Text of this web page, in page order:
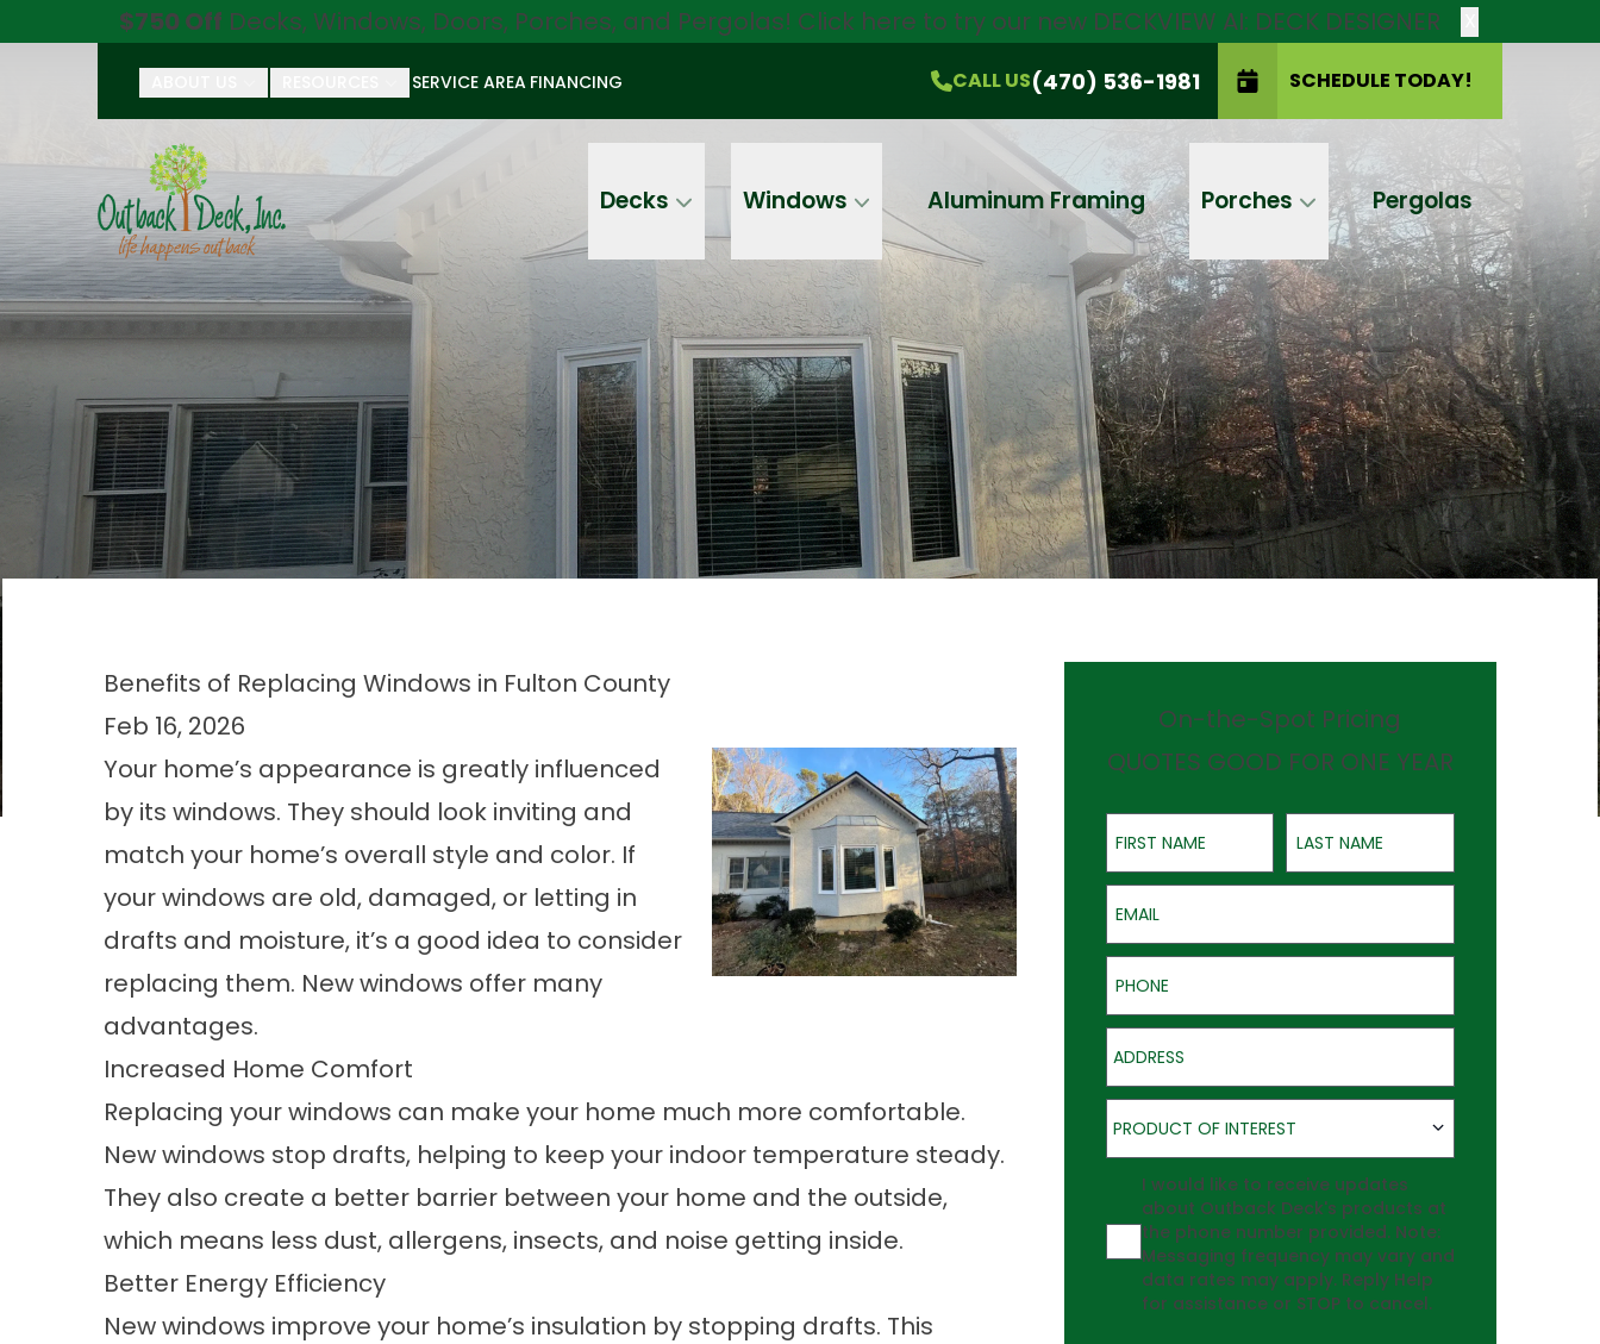
$750 Off Decks, Windows, Doors, Porches, and Pergolas! Click here to try our new DECKVIEW AI: DECK DESIGNER
SERVICE AREA FINANCING CALL US(470) 536-1981 SCHEDULE TODAY!
Decks Windows Aluminum Framing Porches Pergolas
$750 OffAll Products!
On-the-Spot Pricing
CALL US (470) 536-1981
First Name Last Name
SCHEDULE TODAY!
Benefits of Replacing Windows in Fulton County
Feb 16, 2026
Your home’s appearance is greatly influenced
by its windows. They should look inviting and
match your home’s overall style and color. If
your windows are old, damaged, or letting in
drafts and moisture, it’s a good idea to consider
replacing them. New windows offer many
advantages.
Increased Home Comfort
Replacing your windows can make your home much more comfortable.
New windows stop drafts, helping to keep your indoor temperature steady.
They also create a better barrier between your home and the outside,
which means less dust, allergens, insects, and noise getting inside.
Better Energy Efficiency
New windows improve your home’s insulation by stopping drafts. This
On-the-Spot Pricing
QUOTES GOOD FOR ONE YEAR
First Name Last Name
Email
Phone
Address
Product of Interest
PRODUCT OF INTEREST
Agreement
I would like to receive updates
about Outback Deck's products at
the phone number provided. Note:
Messaging frequency may vary and
data rates may apply. Reply Help
for assistance or STOP to cancel.